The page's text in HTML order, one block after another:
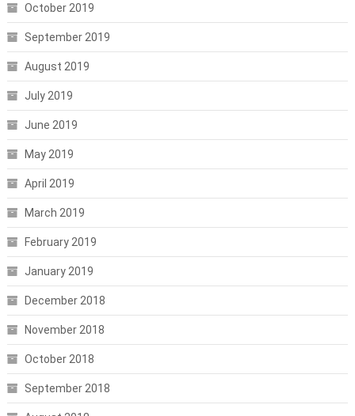
October 2019
September 2019
August 2019
July 2019
June 2019
May 2019
April 2019
March 2019
February 2019
January 2019
December 2018
November 2018
October 2018
September 2018